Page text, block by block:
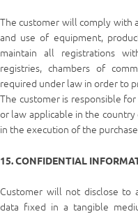
The customer will comply with
and use of equipment,
maintain all registrations
registries, chambers of
required under law in order to
The customer is responsible
or law applicable in the
in the execution of the
15. CONFIDENTIAL
Customer will not disclose to
data fixed in a tangible